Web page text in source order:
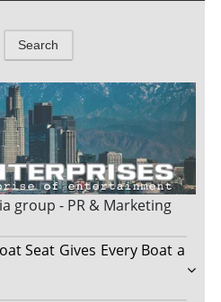
Search
group - PR & Marketing
Seat Gives Every Boat a